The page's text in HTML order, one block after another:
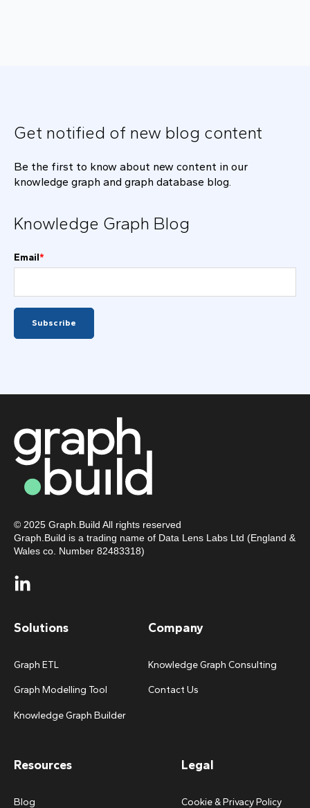
Get notified of new blog content
Be the first to know about new content in our
knowledge graph and graph database blog.
Knowledge Graph Blog
Email*
© 2025 Graph.Build All rights reserved
Graph.Build is a trading name of Data Lens Labs Ltd (England &
Wales co. Number 82483318)
Solutions
Graph ETL
Graph Modelling Tool
Knowledge Graph Builder
Company
Knowledge Graph Consulting
Contact Us
Resources
Blog
Legal
Cookie & Privacy Policy